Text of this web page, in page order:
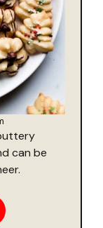
can be